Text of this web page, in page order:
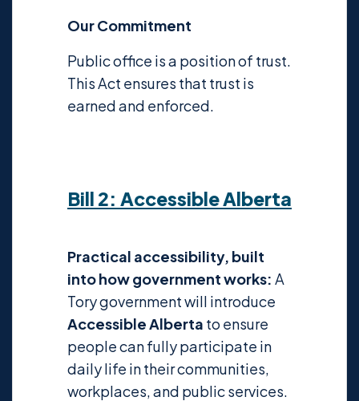
Our Commitment
Public office is a position of trust.
This Act ensures that trust is
earned and enforced.
Bill 2: Accessible Alberta
Practical accessibility, built
into how government works: A
Tory government will introduce
Accessible Alberta to ensure
people can fully participate in
daily life in their communities,
workplaces, and public services.